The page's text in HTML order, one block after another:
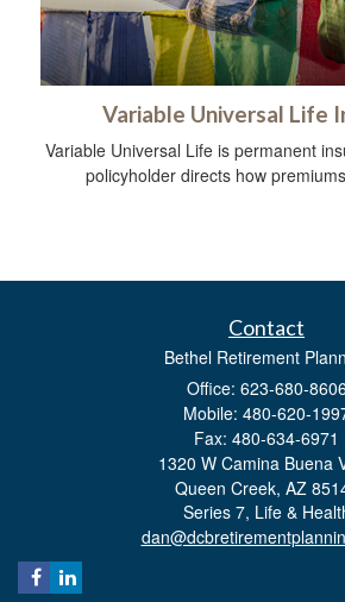
Variable Universal Life
Variable Universal Life is permanent
policyholder directs how
Contact
Bethel Retirement
Office: 623-680-8606
Mobile: 480-620-
Fax: 480-634-6971
1320 W Camina Buena
Queen Creek, AZ
Series 7, Life &